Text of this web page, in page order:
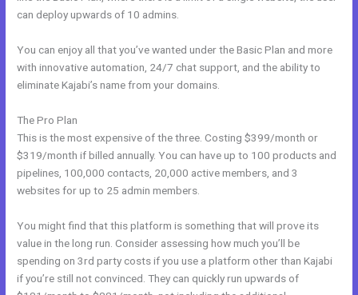
can deploy upwards of 10 admins.
You can enjoy all that you’ve wanted under the Basic Plan and more
with innovative automation, 24/7 chat support, and the ability to
eliminate Kajabi’s name from your domains.
The Pro Plan
This is the most expensive of the three. Costing $399/month or
$319/month if billed annually. You can have up to 100 products and
pipelines, 100,000 contacts, 20,000 active members, and 3
websites for up to 25 admin members.
You might find that this platform is something that will prove its
value in the long run. Consider assessing how much you’ll be
spending on 3rd party costs if you use a platform other than Kajabi
if you’re still not convinced. They can quickly run upwards of